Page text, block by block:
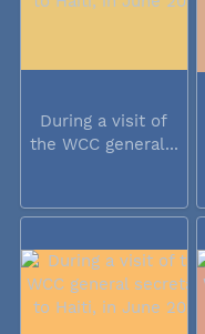
During a visit of
the WCC general...